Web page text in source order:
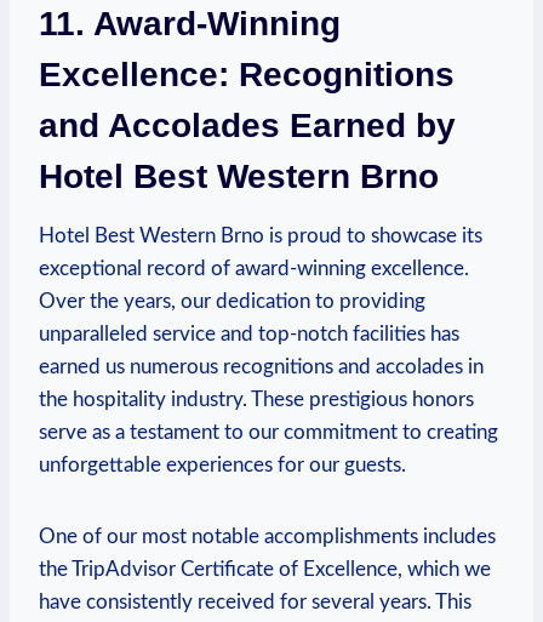
11. ‍Award-Winning⁤
Excellence: ​Recognitions
and ‌Accolades Earned by
Hotel⁢ Best⁢ Western Brno
Hotel Best Western Brno is‌ proud to showcase‍ its
exceptional‌ record of award-winning excellence.
Over the years, our dedication to providing
⁢unparalleled service and‍ top-notch facilities has
earned us numerous ⁤recognitions and accolades ‍in
the hospitality industry. These prestigious honors
serve as a⁣ testament‍ to our commitment to creating
unforgettable experiences for our guests.
One of​ our most notable accomplishments ​includes
the ⁣TripAdvisor Certificate of‌ Excellence,​ which we
have consistently received for several years. This⁤